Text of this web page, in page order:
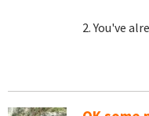
2. You've